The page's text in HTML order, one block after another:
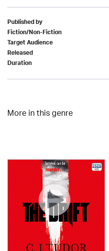
Published by
Fiction/Non-Fiction
Target Audience
Released
Duration
More in this genre